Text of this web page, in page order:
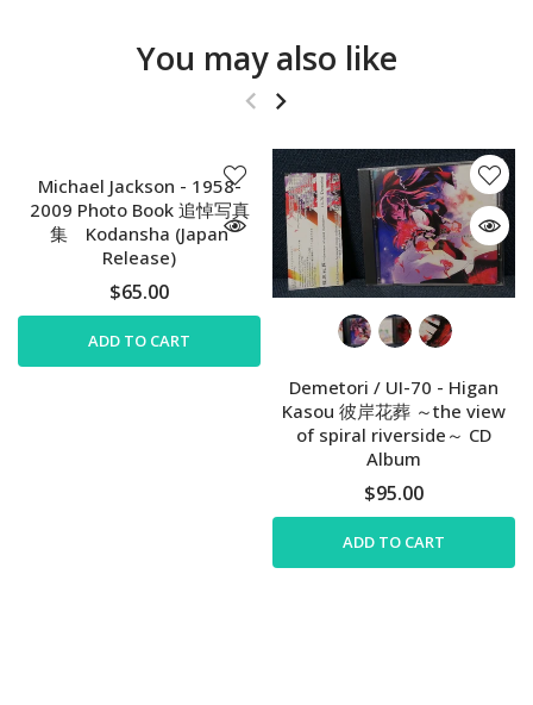
You may also like
Michael Jackson - 1958-
2009 Photo Book 追悼写真
集 Kodansha (Japan
Release)
$65.00
ADD TO CART
Demetori / UI-70 - Higan
Kasou 彼岸花葬 ～the view
of spiral riverside～ CD
Album
$95.00
ADD TO CART